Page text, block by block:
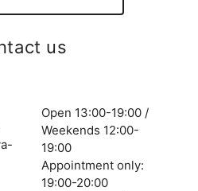
us
Open 13:00-19:00 /
Weekends 12:00-
19:00
Appointment only:
19:00-20:00